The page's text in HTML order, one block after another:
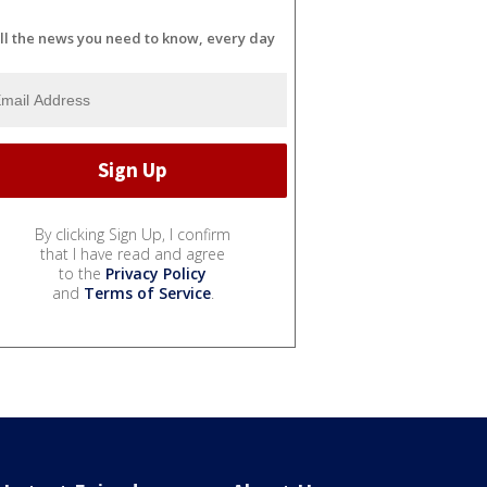
the news you need to know, every day
By clicking Sign Up, I confirm
that I have read and agree
to the Privacy Policy
and Terms of Service.